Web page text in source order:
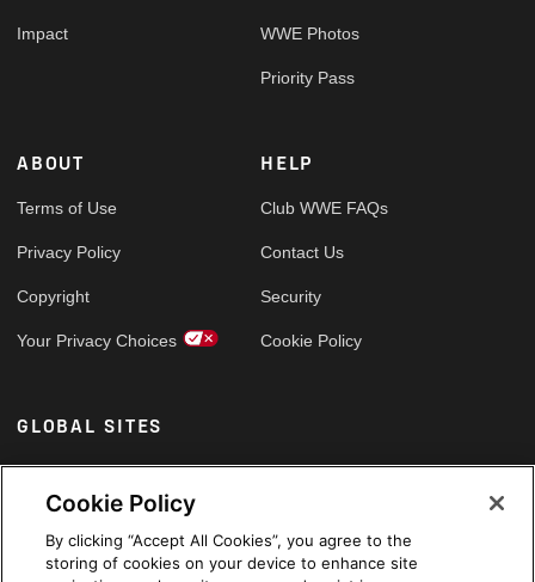
Impact WWE Photos
Priority Pass
ABOUT
Terms of Use
Privacy Policy
Copyright
Your Privacy Choices
HELP
Club WWE FAQs
Contact Us
Security
Cookie Policy
GLOBAL SITES
Arabic
Cookie Policy
By clicking “Accept All Cookies”, you agree to the
storing of cookies on your device to enhance site